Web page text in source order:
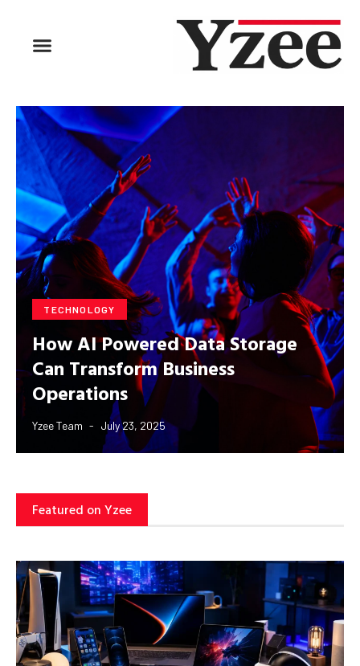
TECHNOLOGY
How AI Powered Data Storage
Can Transform Business
Operations
Yzee Team July 23, 2025
Featured on Yzee